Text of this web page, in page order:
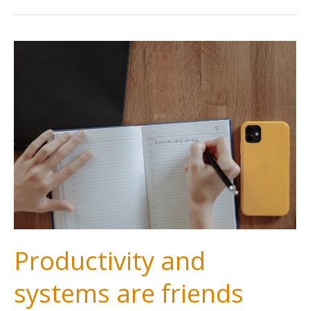
Productivity and
systems are friends